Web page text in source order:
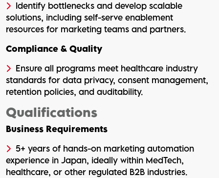
Identify bottlenecks and develop scalable
solutions, including self-serve enablement
resources for marketing teams and partners.
Compliance & Quality
Ensure all programs meet healthcare industry
standards for data privacy, consent management,
retention policies, and auditability.
Qualifications
Business Requirements
5+ years of hands-on marketing automation
experience in Japan, ideally within MedTech,
healthcare, or other regulated B2B industries.